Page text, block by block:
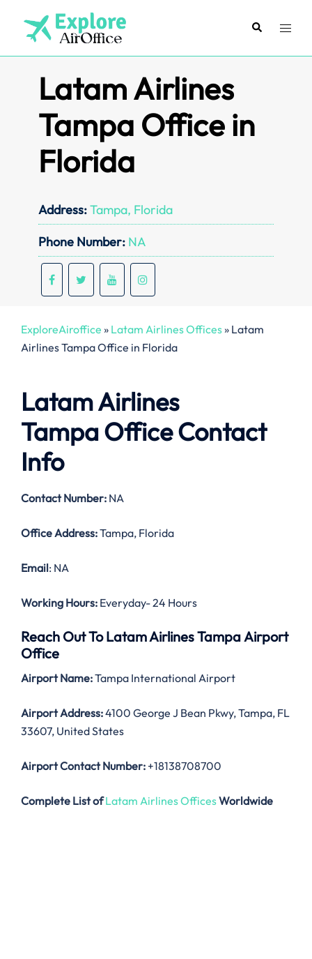
content
SearchToggle
Latam Airlines
Tampa Office in
Florida
Address:Tampa, Florida
Phone Number: NA
ExploreAiroffice » Latam Airlines Offices» Latam
Airlines Tampa Office in Florida
Latam Airlines
Tampa Office Contact
Info
Contact Number: NA
Office Address:Tampa, Florida
Email: NA
Working Hours: Everyday- 24 Hours
Reach Out To Latam Airlines Tampa Airport
Office
Airport Name:Tampa International Airport
Airport Address:4100 George J Bean Pkwy, Tampa, FL
33607, United States
Airport Contact Number: +18138708700
Complete List ofLatam Airlines OfficesWorldwide